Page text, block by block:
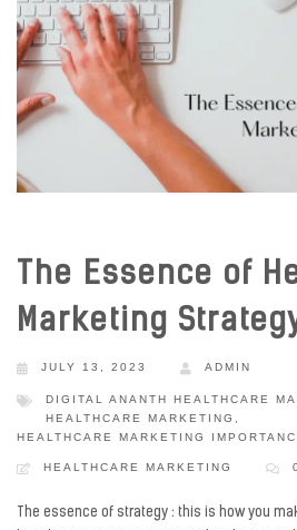
The Essence of
Marketing
JULY 13, 2023 ADMIN
DIGITAL ANANTH HEALTHCARE
HEALTHCARE MARKETING ,
HEALTHCARE MARKETING
HEALTHCARE MARKETING
The essence of strategy : this is how you